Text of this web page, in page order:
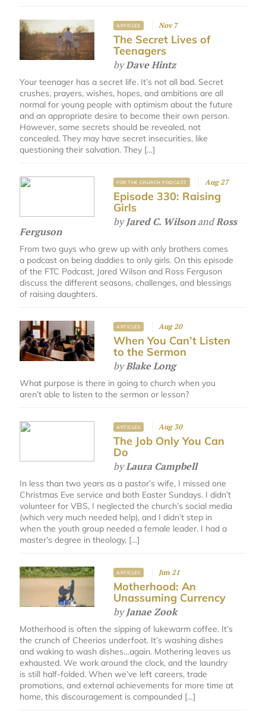
ARTICLES Nov 7
The Secret Lives of
Teenagers
byDave Hintz
Your teenager has a secret life. It’s not all bad. Secret
crushes, prayers, wishes, hopes, and ambitions are all
normal for young people with optimism about the future
and an appropriate desire to become their own person.
However, some secrets should be revealed, not
concealed. They may have secret insecurities, like
questioning their salvation. They […]
FOR THE CHURCH PODCAST Aug 27
Episode 330: Raising
Girls
byJared C. WilsonandRoss
Ferguson
From two guys who grew up with only brothers comes
a podcast on being daddies to only girls. On this episode
of the FTC Podcast, Jared Wilson and Ross Ferguson
discuss the different seasons, challenges, and blessings
of raising daughters.
ARTICLES Aug 20
When You Can’t Listen
to the Sermon
byBlake Long
What purpose is there in going to church when you
aren’t able to listen to the sermon or lesson?
ARTICLES Aug 30
The Job Only You Can
Do
byLaura Campbell
In less than two years as a pastor’s wife, I missed one
Christmas Eve service and both Easter Sundays. I didn’t
volunteer for VBS, I neglected the church’s social media
(which very much needed help), and I didn’t step in
when the youth group needed a female leader. I had a
master’s degree in theology, […]
ARTICLES Jun 21
Motherhood: An
Unassuming Currency
byJanae Zook
Motherhood is often the sipping of lukewarm coffee. It’s
the crunch of Cheerios underfoot. It’s washing dishes
and waking to wash dishes…again. Mothering leaves us
exhausted. We work around the clock, and the laundry
is still half-folded. When we’ve left careers, trade
promotions, and external achievements for more time at
home, this discouragement is compounded […]